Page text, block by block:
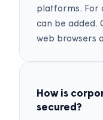
platforms. For
can be added.
web browsers
How is
secured?